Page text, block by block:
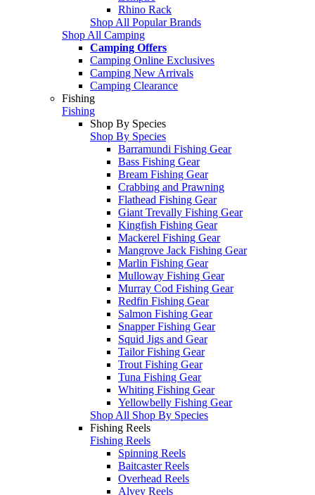
Rhino Rack
Shop All Popular Brands
Shop All Camping
Camping Offers
Camping Online Exclusives
Camping New Arrivals
Camping Clearance
Fishing
Fishing
Shop By Species
Shop By Species
Barramundi Fishing Gear
Bass Fishing Gear
Bream Fishing Gear
Crabbing and Prawning
Flathead Fishing Gear
Giant Trevally Fishing Gear
Kingfish Fishing Gear
Mackerel Fishing Gear
Mangrove Jack Fishing Gear
Marlin Fishing Gear
Mulloway Fishing Gear
Murray Cod Fishing Gear
Redfin Fishing Gear
Salmon Fishing Gear
Snapper Fishing Gear
Squid Jigs and Gear
Tailor Fishing Gear
Trout Fishing Gear
Tuna Fishing Gear
Whiting Fishing Gear
Yellowbelly Fishing Gear
Shop All Shop By Species
Fishing Reels
Fishing Reels
Spinning Reels
Baitcaster Reels
Overhead Reels
Alvey Reels